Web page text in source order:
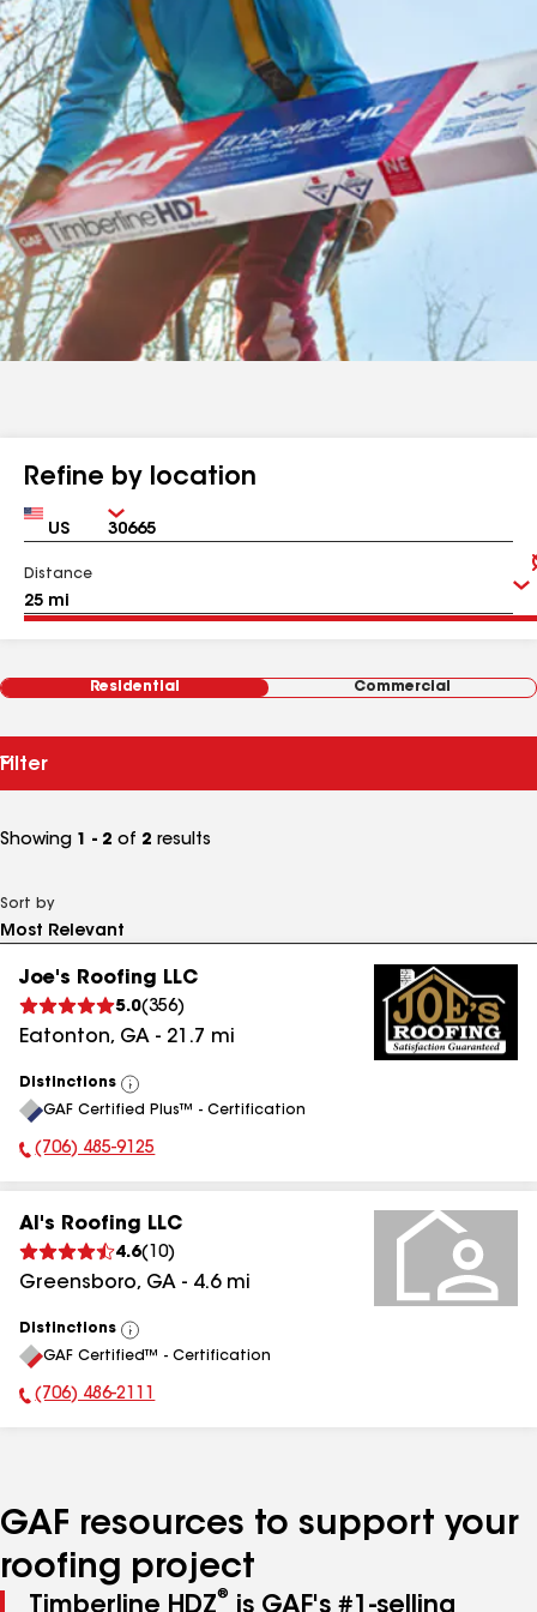
Refine by location
Country Zip
Distance
Residential Commercial
Filter
Showing 1 - 2 of 2 results
Sort by
Joe's Roofing LLC
5.0(356)
Eatonton, GA - 21.7 mi
Distinctions
View
All
GAF Certified Plus™ - Certification
Phone Number:
(706) 485-9125
Al's Roofing LLC
4.6( 10)
Greensboro, GA - 4.6mi
Distinctions
View
All
GAF Certified™ - Certification
Phone Number:
(706) 486-2111
GAF resources to support your
roofing project
Timberline HDZ® is GAF's #1-selling